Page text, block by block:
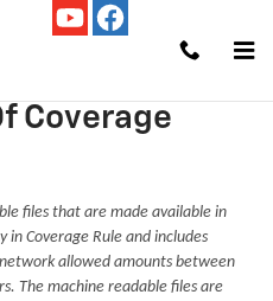
Coverage
files that are made available in
in Coverage Rule and includes
allowed amounts between
The machine readable files are